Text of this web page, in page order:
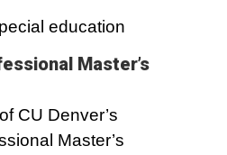
education
Master’s
CU Denver’s
Master’s